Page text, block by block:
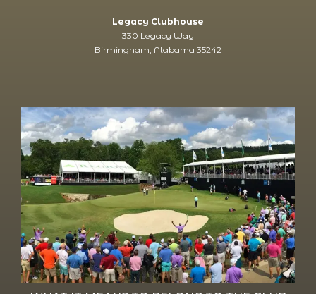
Legacy Clubhouse
330 Legacy Way
Birmingham, Alabama 35242